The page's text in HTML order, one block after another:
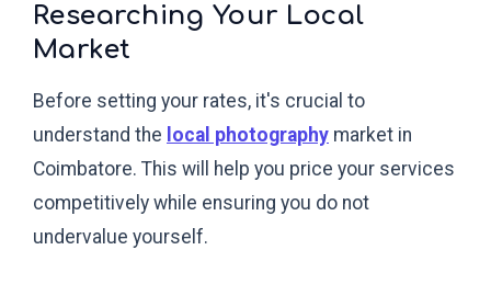
Researching Your Local
Market
Before setting your rates, it's crucial to
understand the local photography market in
Coimbatore. This will help you price your services
competitively while ensuring you do not
undervalue yourself.